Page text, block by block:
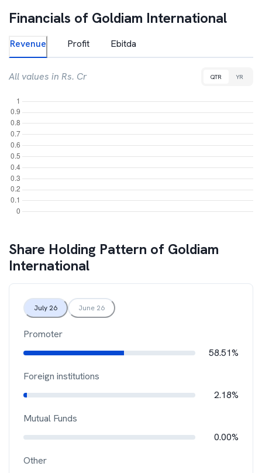
Financials of Goldiam International
Revenue Profit Ebitda
All values in Rs. Cr QTR YR
Share Holding Pattern of Goldiam
International
July 26 June 26
Promoter
58.51%
Foreign institutions
2.18%
Mutual Funds
0.00%
Other